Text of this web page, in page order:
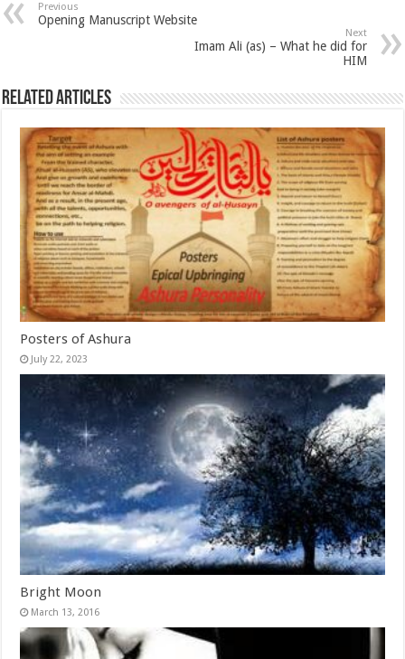
Previous
Opening Manuscript Website
Next
Imam Ali (as) – What he did for
HIM
Related Articles
Posters of Ashura
July 22, 2023
Bright Moon
March 13, 2016